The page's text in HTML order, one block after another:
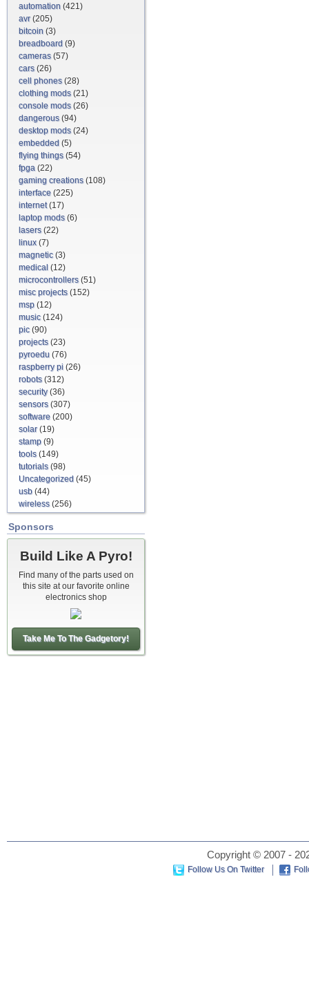
automation (421)
avr(205)
bitcoin (3)
breadboard (9)
cameras(57)
cars(26)
cell phones(28)
clothing mods(21)
console mods(26)
dangerous(94)
desktop mods(24)
embedded (5)
flying things(54)
fpga (22)
gaming creations(108)
interface (225)
internet(17)
laptop mods(6)
lasers(22)
linux(7)
magnetic(3)
medical (12)
microcontrollers(51)
misc projects(152)
msp (12)
music(124)
pic(90)
projects(23)
pyroedu (76)
raspberry pi (26)
robots(312)
security(36)
sensors(307)
software (200)
solar(19)
stamp (9)
tools(149)
tutorials(98)
Uncategorized (45)
usb (44)
wireless(256)
Sponsors
Build Like A Pyro!
Find many of the parts used on
this site at our favorite online
electronics shop
Take Me To The Gadgetory!
Copyright © 2007 -
Follow Us On Twitter